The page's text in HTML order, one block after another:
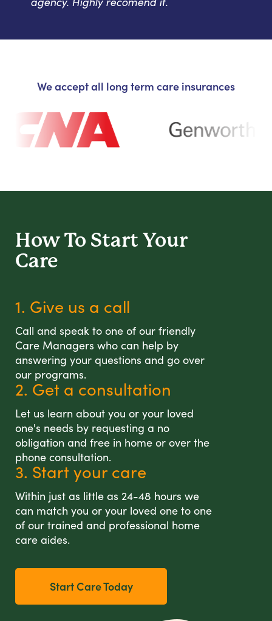
We accept all long term care insurances
How To Start Your
Care
1. Give us a call
Call and speak to one of our friendly
Care Managers who can help by
answering your questions and go over
our programs.
2. Get a consultation
Let us learn about you or your loved
one's needs by requesting a no
obligation and free in home or over the
phone consultation.
3. Start your care
Within just as little as 24-48 hours we
can match you or your loved one to one
of our trained and professional home
care aides.
Start Care Today